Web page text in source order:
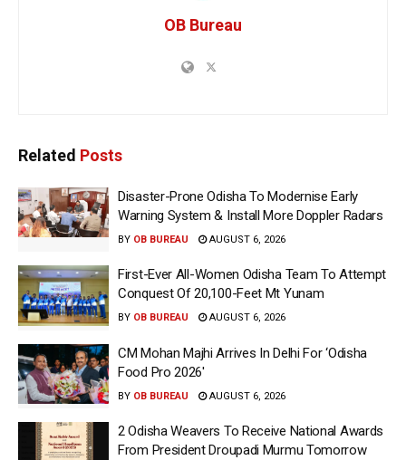
OB Bureau
Related Posts
Disaster-Prone Odisha To Modernise Early
Warning System & Install More Doppler Radars
BY OB BUREAU AUGUST 6, 2026
First-Ever All-Women Odisha Team To Attempt
Conquest Of 20,100-Feet Mt Yunam
BY OB BUREAU AUGUST 6, 2026
CM Mohan Majhi Arrives In Delhi For ‘Odisha
Food Pro 2026′
BY OB BUREAU AUGUST 6, 2026
2 Odisha Weavers To Receive National Awards
From President Droupadi Murmu Tomorrow